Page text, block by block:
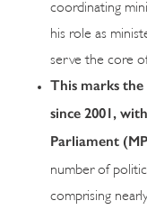
coordinating
his role as
serve the core of
This marks
since 2001,
Parliament
number of
comprising